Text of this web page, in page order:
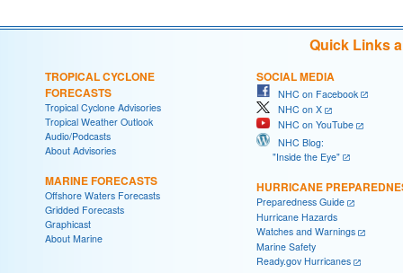
Quick Links
TROPICAL CYCLONE
FORECASTS
Tropical Cyclone Advisories
Tropical Weather Outlook
Audio/Podcasts
About Advisories
MARINE FORECASTS
Offshore Waters Forecasts
Gridded Forecasts
Graphicast
About Marine
SOCIAL MEDIA
NHC on Facebook
NHC on X
NHC on YouTube
NHC Blog:
"Inside the Eye"
HURRICANE
Preparedness Guide
Hurricane Hazards
Watches and Warnings
Marine Safety
Ready.gov Hurricanes